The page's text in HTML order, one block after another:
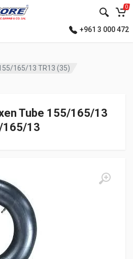
0
+961 3 000 472
165/13 TR13 (35)
Tube 155/165/13
165/13